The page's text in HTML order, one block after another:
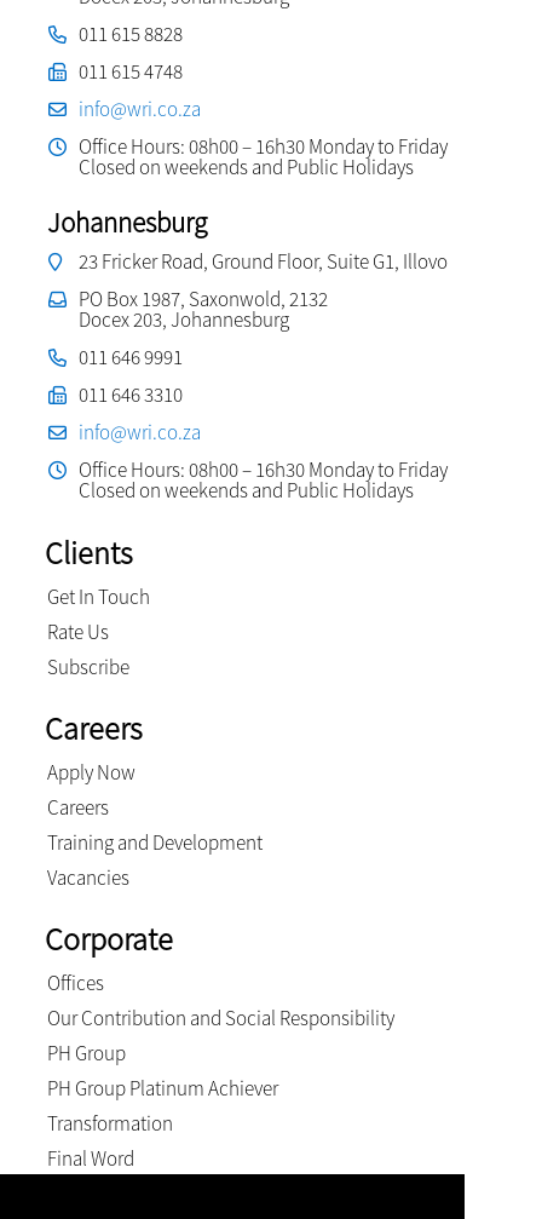
011 615 8828
011 615 4748
info@wri.co.za
Office Hours: 08h00 – 16h30 Monday to Friday
Closed on weekends and Public Holidays
Johannesburg
23 Fricker Road, Ground Floor, Suite G1, Illovo
PO Box 1987, Saxonwold, 2132
Docex 203, Johannesburg
011 646 9991
011 646 3310
info@wri.co.za
Office Hours: 08h00 – 16h30 Monday to Friday
Closed on weekends and Public Holidays
Clients
Get In Touch
Rate Us
Subscribe
Careers
Apply Now
Careers
Training and Development
Vacancies
Corporate
Offices
Our Contribution and Social Responsibility
PH Group
PH Group Platinum Achiever
Transformation
Final Word